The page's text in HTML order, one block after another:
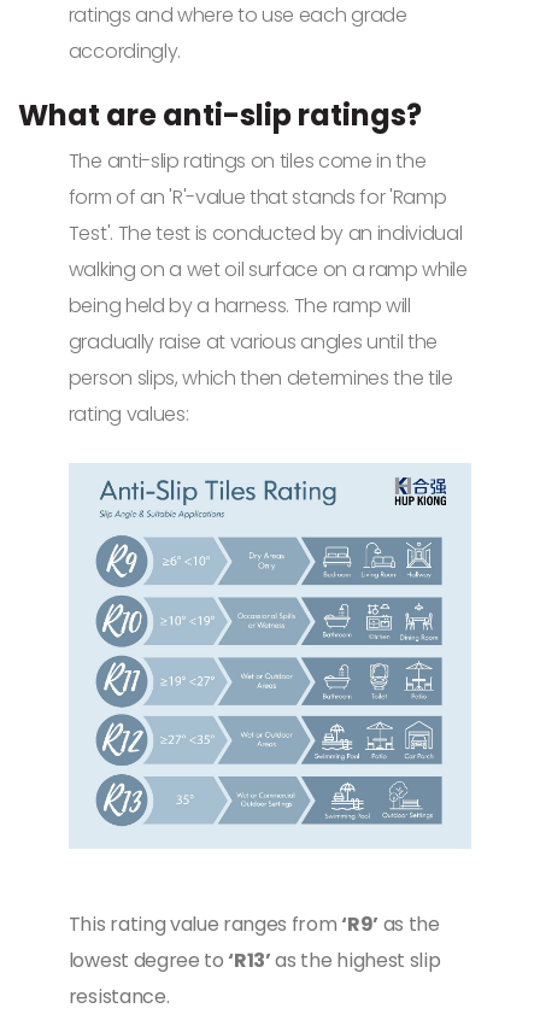
ratings and where to use each grade
accordingly.
What are anti-slip ratings?
The anti-slip ratings on tiles come in the
form of an 'R'-value that stands for 'Ramp
Test'. The test is conducted by an individual
walking on a wet oil surface on a ramp while
being held by a harness. The ramp will
gradually raise at various angles until the
person slips, which then determines the tile
rating values:
This rating value ranges from ‘R9’as the
lowest degree to ‘R13’as the highest slip
resistance.